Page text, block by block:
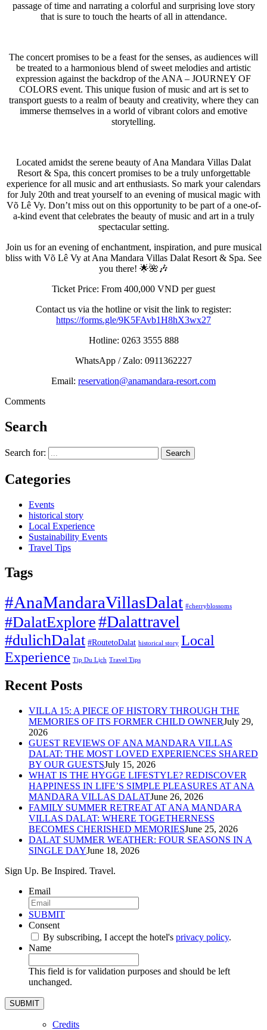
passage of time and narrating a colorful and surprising love story
that is sure to touch the hearts of all in attendance.
The concert promises to be a feast for the senses, as audiences will
be treated to a harmonious blend of sweet melodies and artistic
expression against the backdrop of the ANA – JOURNEY OF
COLORS event. This unique fusion of music and art is set to
transport guests to a realm of beauty and creativity, where they can
immerse themselves in a world of vibrant colors and emotive
storytelling.
Located amidst the serene beauty of Ana Mandara Villas Dalat
Resort & Spa, this concert promises to be a truly unforgettable
experience for all music and art enthusiasts. So mark your calendars
for July 20th and treat yourself to an evening of musical magic with
Võ Lê Vy. Don’t miss out on this opportunity to be part of a one-of-
a-kind event that celebrates the beauty of music and art in a truly
spectacular setting.
Join us for an evening of enchantment, inspiration, and pure musical
bliss with Võ Lê Vy at Ana Mandara Villas Dalat Resort & Spa. See
you there! 🌟🌺🎶
Ticket Price: From 400,000 VND per guest
Contact us via the hotline or visit the link to register:
https://forms.gle/9K5FAvb1H8hX3wx27
Hotline: 0263 3555 888
WhatsApp / Zalo: 0911362227
Email: reservation@anamandara-resort.com
Comments
Search
Search for:
Categories
Events
historical story
Local Experience
Sustainability Events
Travel Tips
Tags
#AnaMandaraVillasDalat #cherryblossoms
#DalatExplore#Dalattravel
#dulichDalat #RoutetoDalat historical story Local
Experience Tip Du Lịch Travel Tips
Recent Posts
VILLA 15: A PIECE OF HISTORY THROUGH THE
MEMORIES OF ITS FORMER CHILD OWNERJuly 29,
2026
GUEST REVIEWS OF ANA MANDARA VILLAS
DALAT: THE MOST LOVED EXPERIENCES SHARED
BY OUR GUESTSJuly 15, 2026
WHAT IS THE HYGGE LIFESTYLE? REDISCOVER
HAPPINESS IN LIFE’S SIMPLE PLEASURES AT ANA
MANDARA VILLAS DALATJune 26, 2026
FAMILY SUMMER RETREAT AT ANA MANDARA
VILLAS DALAT: WHERE TOGETHERNESS
BECOMES CHERISHED MEMORIESJune 25, 2026
DALAT SUMMER WEATHER: FOUR SEASONS IN A
SINGLE DAYJune 18, 2026
Sign Up. Be Inspired. Travel.
Email
SUBMIT
Consent
By subscribing, I accept the hotel's privacy policy.
Name
This field is for validation purposes and should be left
unchanged.
Credits